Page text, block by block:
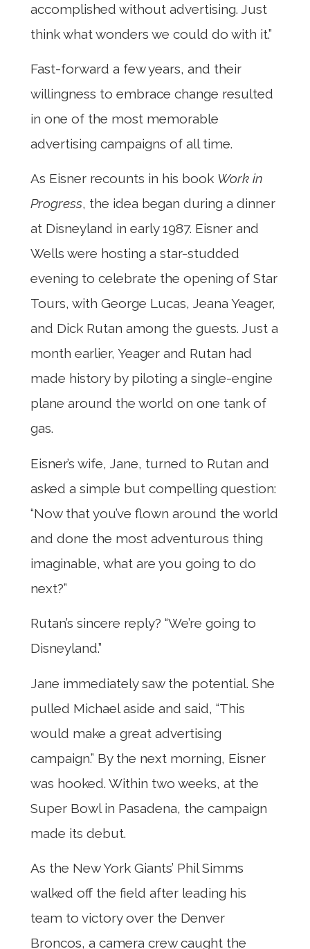
accomplished without advertising. Just
think what wonders we could do with it.”
Fast-forward a few years, and their
willingness to embrace change resulted
in one of the most memorable
advertising campaigns of all time.
As Eisner recounts in his book Work in
Progress, the idea began during a dinner
at Disneyland in early 1987. Eisner and
Wells were hosting a star-studded
evening to celebrate the opening of Star
Tours, with George Lucas, Jeana Yeager,
and Dick Rutan among the guests. Just a
month earlier, Yeager and Rutan had
made history by piloting a single-engine
plane around the world on one tank of
gas.
Eisner’s wife, Jane, turned to Rutan and
asked a simple but compelling question:
“Now that you’ve flown around the world
and done the most adventurous thing
imaginable, what are you going to do
next?”
Rutan’s sincere reply? “We’re going to
Disneyland.”
Jane immediately saw the potential. She
pulled Michael aside and said, “This
would make a great advertising
campaign.” By the next morning, Eisner
was hooked. Within two weeks, at the
Super Bowl in Pasadena, the campaign
made its debut.
As the New York Giants’ Phil Simms
walked off the field after leading his
team to victory over the Denver
Broncos, a camera crew caught the